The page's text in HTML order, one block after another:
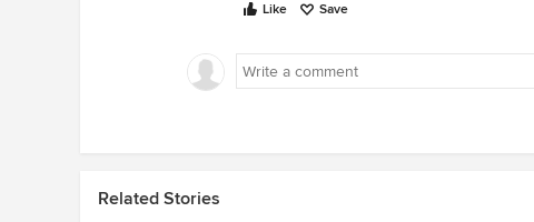
Like Save
Related Stories